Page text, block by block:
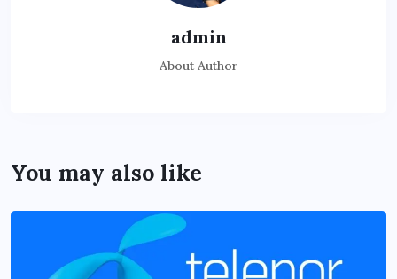
admin
About Author
You may also like